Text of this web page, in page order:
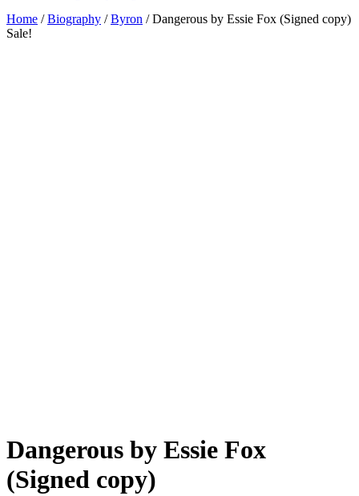
Home /Biography /Byron / Dangerous by Essie Fox (Signed copy)
Sale!
Dangerous by Essie Fox
(Signed copy)